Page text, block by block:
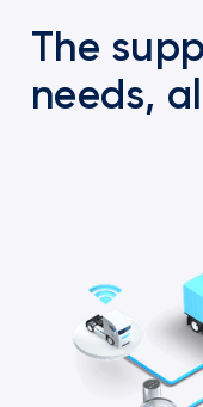
The
needs,